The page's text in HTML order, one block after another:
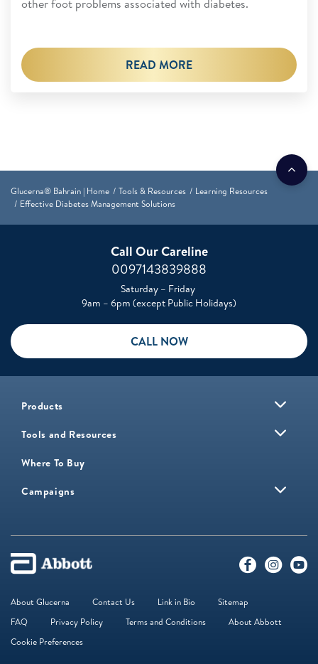
other foot problems associated with diabetes.
READ MORE
Glucerna® Bahrain | Home Tools & Resources
Learning Resources
Effective Diabetes Management Solutions
Call Our Careline
0097143839888
Saturday – Friday
9am – 6pm (except Public Holidays)
CALL NOW
Products
Tools and Resources
Where To Buy
Campaigns
About Glucerna Contact Us Link in Bio
Sitemap
FAQ
Privacy Policy Terms and Conditions
About Abbott
Cookie Preferences